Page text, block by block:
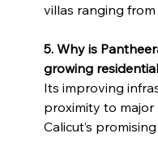
villas ranging
5. Why is
growing
Its improving
proximity to
Calicut’s